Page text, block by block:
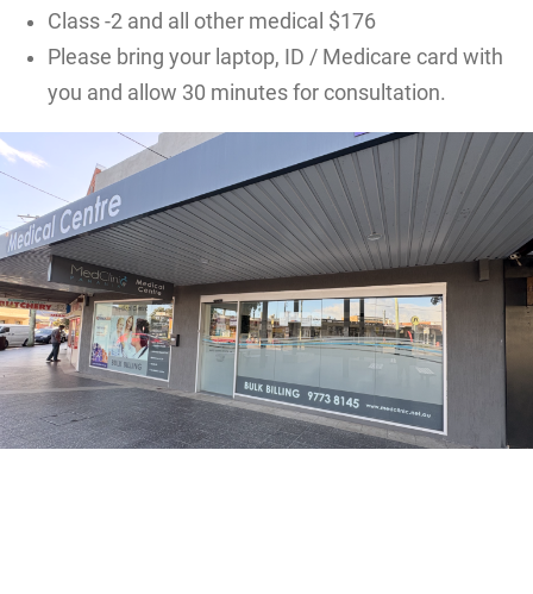
Class -2 and all other medical $176
Please bring your laptop, ID / Medicare card with
you and allow 30 minutes for consultation.